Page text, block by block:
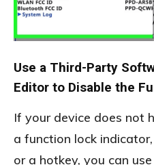
Use a Third-Party
Editor to Disable the
If your device does not
a function lock
or a hotkey, you can